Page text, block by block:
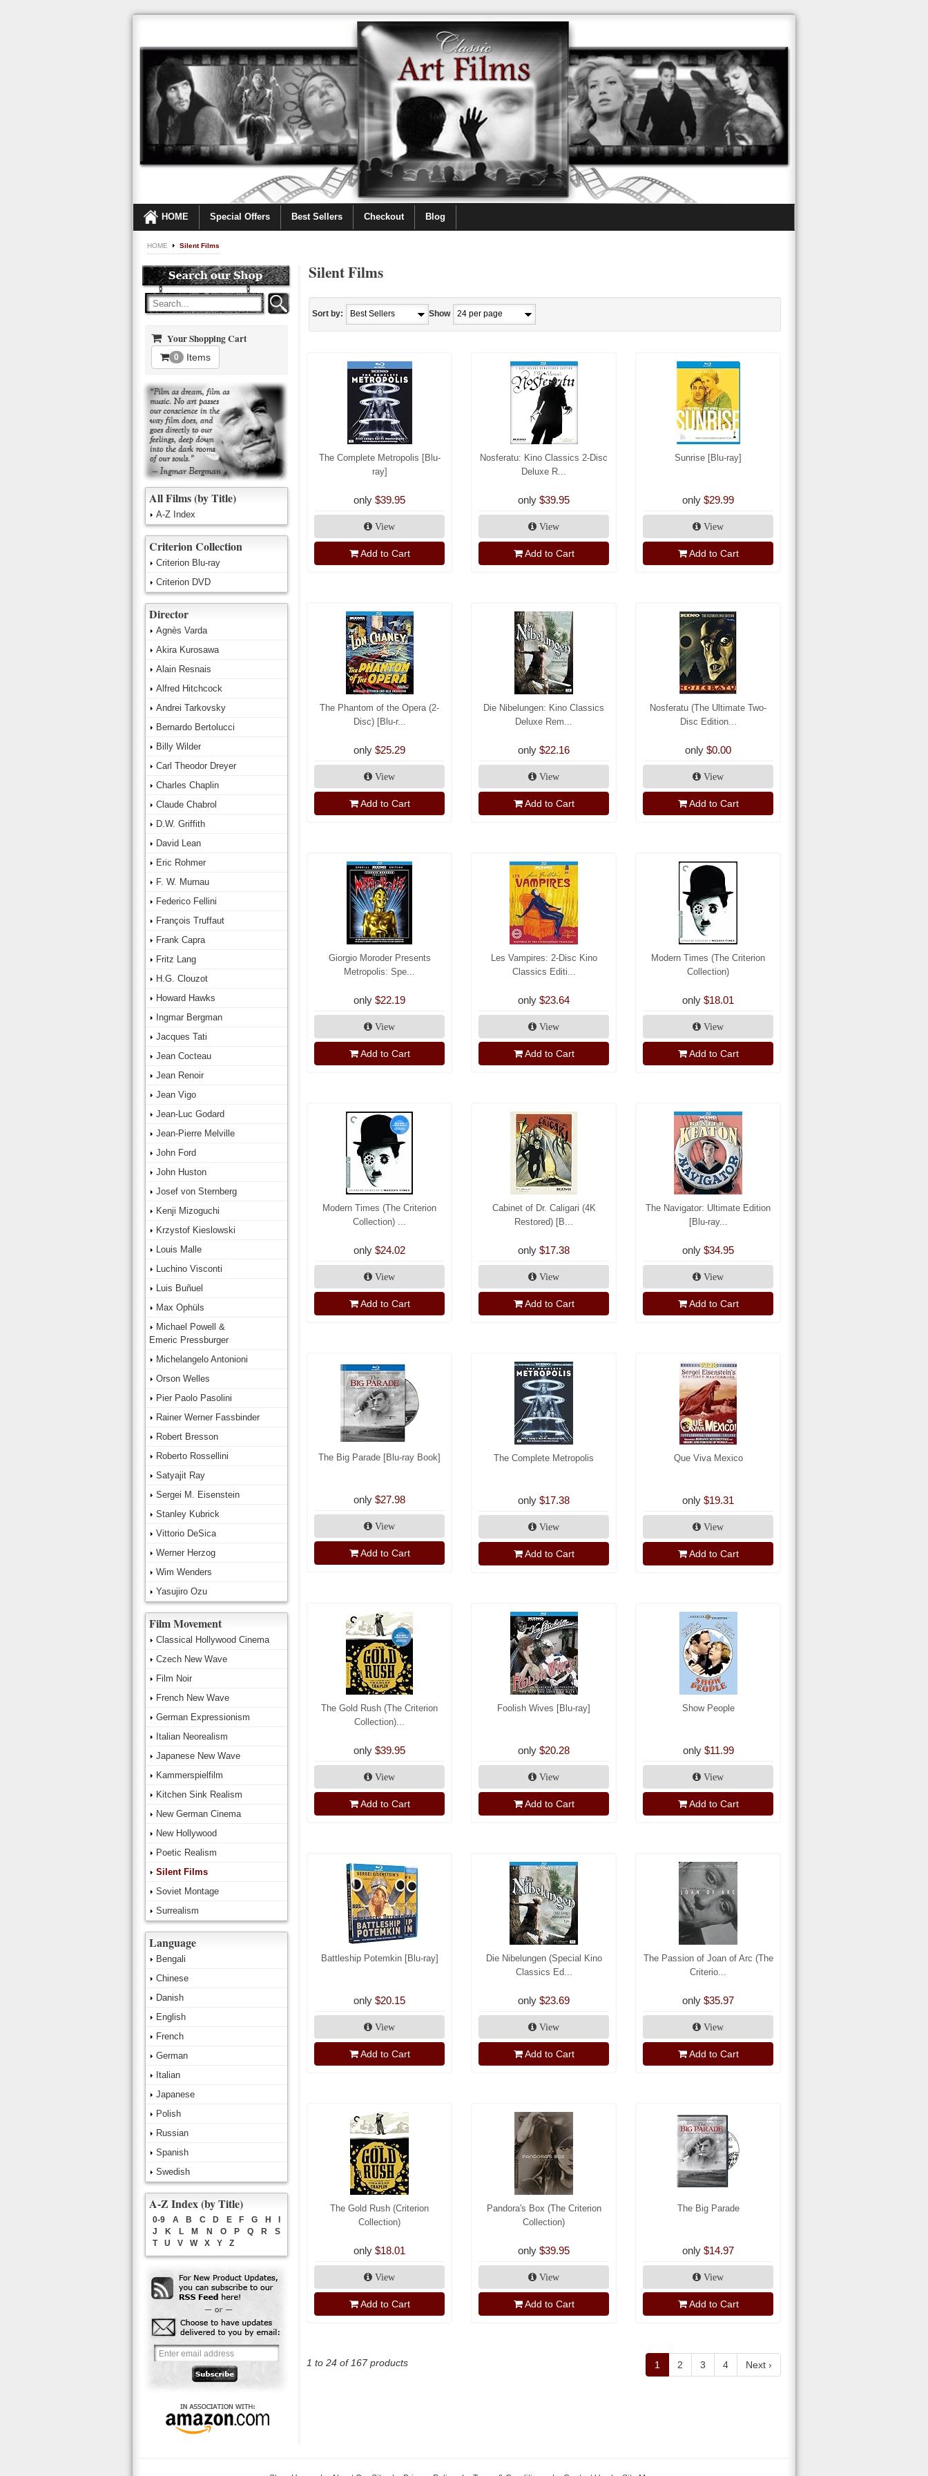
HOME Special Offers Best Sellers Checkout Blog
HOME Silent Films
Silent Films
Sort by: Show
The Complete Metropolis [Blu-
ray]
only $39.95
View
Add to Cart
Nosferatu: Kino Classics 2-Disc
Deluxe R...
only $39.95
View
Add to Cart
Sunrise [Blu-ray]
only $29.99
View
Add to Cart
The Phantom of the Opera (2-
Disc) [Blu-r...
only $25.29
View
Add to Cart
Die Nibelungen: Kino Classics
Deluxe Rem...
only $22.16
View
Add to Cart
Nosferatu (The Ultimate Two-
Disc Edition...
only $0.00
View
Add to Cart
Giorgio Moroder Presents
Metropolis: Spe...
only $22.19
View
Add to Cart
Les Vampires: 2-Disc Kino
Classics Editi...
only $23.64
View
Add to Cart
Modern Times (The Criterion
Collection)
only $18.01
View
Add to Cart
Modern Times (The Criterion
Collection) ...
only $24.02
View
Add to Cart
Cabinet of Dr. Caligari (4K
Restored) [B...
only $17.38
View
Add to Cart
The Navigator: Ultimate Edition
[Blu-ray...
only $34.95
View
Add to Cart
The Big Parade [Blu-ray Book]
only $27.98
View
Add to Cart
The Complete Metropolis
only $17.38
View
Add to Cart
Que Viva Mexico
only $19.31
View
Add to Cart
The Gold Rush (The Criterion
Collection)...
only $39.95
View
Add to Cart
Foolish Wives [Blu-ray]
only $20.28
View
Add to Cart
Show People
only $11.99
View
Add to Cart
Battleship Potemkin [Blu-ray]
only $20.15
View
Add to Cart
Die Nibelungen (Special Kino
Classics Ed...
only $23.69
View
Add to Cart
The Passion of Joan of Arc (The
Criterio...
only $35.97
View
Add to Cart
The Gold Rush (Criterion
Collection)
only $18.01
View
Add to Cart
Pandora's Box (The Criterion
Collection)
only $39.95
View
Add to Cart
The Big Parade
only $14.97
View
Add to Cart
1 to 24 of 167 products 1 2 3 4 Next ›
Your Shopping Cart
0 Items
All Films (by Title)
A-Z Index
Criterion Collection
Criterion Blu-ray
Criterion DVD
Director
Agnès Varda
Akira Kurosawa
Alain Resnais
Alfred Hitchcock
Andrei Tarkovsky
Bernardo Bertolucci
Billy Wilder
Carl Theodor Dreyer
Charles Chaplin
Claude Chabrol
D.W. Griffith
David Lean
Eric Rohmer
F. W. Murnau
Federico Fellini
François Truffaut
Frank Capra
Fritz Lang
H.G. Clouzot
Howard Hawks
Ingmar Bergman
Jacques Tati
Jean Cocteau
Jean Renoir
Jean Vigo
Jean-Luc Godard
Jean-Pierre Melville
John Ford
John Huston
Josef von Sternberg
Kenji Mizoguchi
Krzystof Kieslowski
Louis Malle
Luchino Visconti
Luis Buñuel
Max Ophüls
Michael Powell &
Emeric Pressburger
Michelangelo Antonioni
Orson Welles
Pier Paolo Pasolini
Rainer Werner Fassbinder
Robert Bresson
Roberto Rossellini
Satyajit Ray
Sergei M. Eisenstein
Stanley Kubrick
Vittorio DeSica
Werner Herzog
Wim Wenders
Yasujiro Ozu
Film Movement
Classical Hollywood Cinema
Czech New Wave
Film Noir
French New Wave
German Expressionism
Italian Neorealism
Japanese New Wave
Kammerspielfilm
Kitchen Sink Realism
New German Cinema
New Hollywood
Poetic Realism
Silent Films
Soviet Montage
Surrealism
Language
Bengali
Chinese
Danish
English
French
German
Italian
Japanese
Polish
Russian
Spanish
Swedish
A-Z Index (by Title)
0-9 A B C D E F G H
J
K L M N O P Q R
S
T
U V W X Y Z